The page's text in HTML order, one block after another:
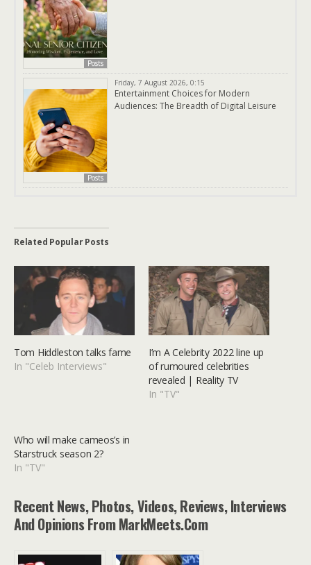
Posts
Posts
Friday, 7 August 2026, 0:15
Entertainment Choices for Modern
Audiences: The Breadth of Digital Leisure
Related Popular Posts
Tom Hiddleston talks fame
In "Celeb Interviews"
I’m A Celebrity 2022 line up
of rumoured celebrities
revealed | Reality TV
In "TV"
Who will make cameos’s in
Starstruck season 2?
In "TV"
Recent News, Photos, Videos, Reviews, Interviews
And Opinions From MarkMeets.com